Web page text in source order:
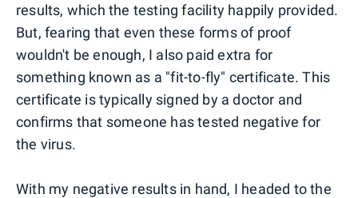
results, which the testing facility happily provided.
But, fearing that even these forms of proof
wouldn't be enough, I also paid extra for
something known as a "fit-to-fly" certificate. This
certificate is typically signed by a doctor and
confirms that someone has tested negative for
the virus.
With my negative results in hand, I headed to the